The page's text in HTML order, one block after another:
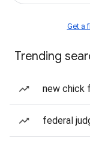
Get a
Trending
new chick
federal